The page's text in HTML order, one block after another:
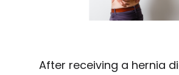
After receiving a hernia